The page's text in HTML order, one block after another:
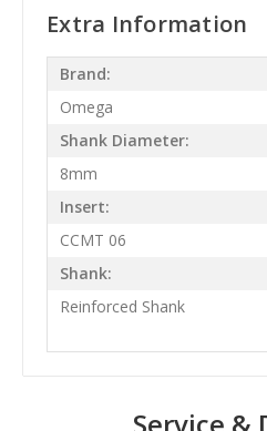
Extra Information
Brand:
Omega
Shank Diameter:
8mm
Insert:
CCMT 06
Shank:
Reinforced Shank
Service &